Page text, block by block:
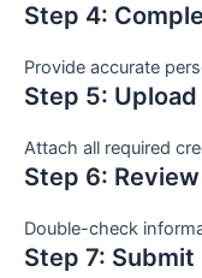
Step 4:
Provide accurate
Step 5:
Attach all required
Step 6:
Double-check
Step 7: Submit